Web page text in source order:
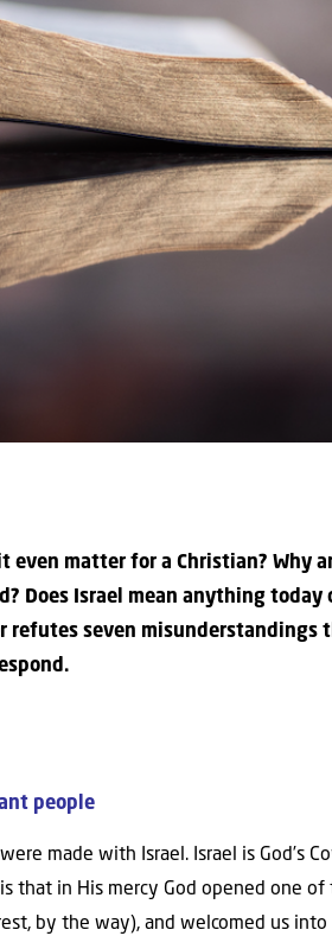
matter for a Christian? Why
Does Israel mean anything today
refutes seven misunderstandings
people
made with Israel. Israel is God’s
that in His mercy God opened one of
by the way), and welcomed us into